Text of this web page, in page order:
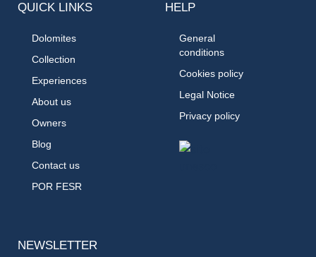
QUICK LINKS
Dolomites
Collection
Experiences
About us
Owners
Blog
Contact us
POR FESR
HELP
General
conditions
Cookies policy
Legal Notice
Privacy policy
NEWSLETTER